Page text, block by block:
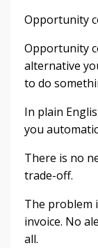
Opportunity
Opportunity
alternative
to do
In plain
you
There is no
trade-off.
The problem
invoice. No
all.